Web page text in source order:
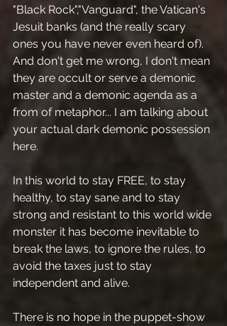
"Black Rock","Vanguard", the Vatican's
Jesuit banks (and the really scary
ones you have never even heard of).
And don't get me wrong, I don't mean
they are occult or serve a demonic
master and a demonic agenda as a
from of metaphor... I am talking about
your actual dark demonic possession
here.
In this world to stay FREE, to stay
healthy, to stay sane and to stay
strong and resistant to this world wide
monster it has become inevitable to
break the laws, to ignore the rules, to
avoid the taxes just to stay
independent and alive.
There is no hope in the puppet-show